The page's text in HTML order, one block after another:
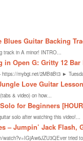
Blues Guitar Backing
track in A minor! INTRO...
in Open G: Gritty 12 Bar
https://mybgi.net/2MB8Bt3 ►
Love Guitar
& video) on how...
for Beginners
solo after watching this video!...
– Jumpin’ Jack Flash,
watch?v=IGjAw6JZU3QEver tried